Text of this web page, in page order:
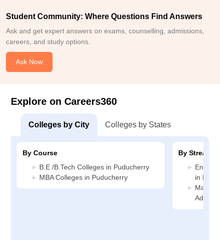
Student Community: Where Questions Find Answers
Ask and get expert answers on exams, counselling, admissions,
careers, and study options.
Ask Now
Explore on Careers360
Colleges by City Colleges by States
By Course
B.E /B.Tech Colleges in Puducherry
MBA Colleges in Puducherry
By Stream
in